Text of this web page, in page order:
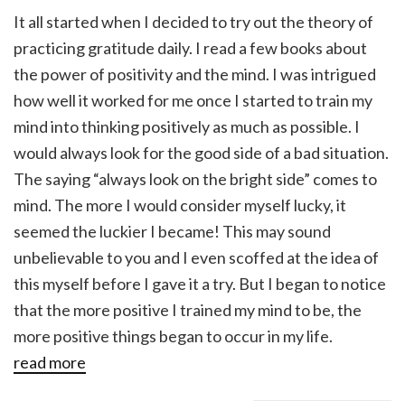
It all started when I decided to try out the theory of
practicing gratitude daily. I read a few books about
the power of positivity and the mind. I was intrigued
how well it worked for me once I started to train my
mind into thinking positively as much as possible. I
would always look for the good side of a bad situation.
The saying “always look on the bright side” comes to
mind. The more I would consider myself lucky, it
seemed the luckier I became! This may sound
unbelievable to you and I even scoffed at the idea of
this myself before I gave it a try. But I began to notice
that the more positive I trained my mind to be, the
more positive things began to occur in my life.
read more